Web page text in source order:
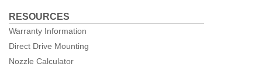
RESOURCES
Warranty Information
Direct Drive Mounting
Nozzle Calculator